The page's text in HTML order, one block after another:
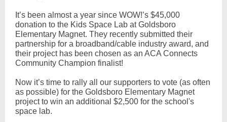
It’s been almost a year since WOW!’s $45,000
donation to the Kids Space Lab at Goldsboro
Elementary Magnet. They recently submitted their
partnership for a broadband/cable industry award, and
their project has been chosen as an ACA Connects
Community Champion finalist!
Now it’s time to rally all our supporters to vote (as often
as possible) for the Goldsboro Elementary Magnet
project to win an additional $2,500 for the school's
space lab.